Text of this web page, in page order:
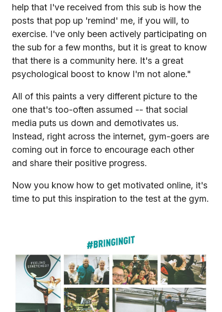
help that I've received from this sub is how the
posts that pop up 'remind' me, if you will, to
exercise. I've only been actively participating on
the sub for a few months, but it is great to know
that there is a community here. It's a great
psychological boost to know I'm not alone."
All of this paints a very different picture to the
one that's too-often assumed -- that social
media puts us down and demotivates us.
Instead, right across the internet, gym-goers are
coming out in force to encourage each other
and share their positive progress.
Now you know how to get motivated online, it's
time to put this inspiration to the test at the gym.